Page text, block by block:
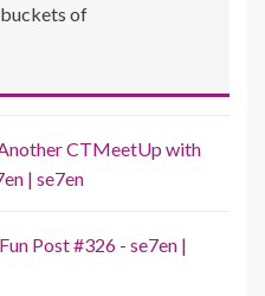
of
CTMeetUp with
| se7en
Post #326 - se7en |